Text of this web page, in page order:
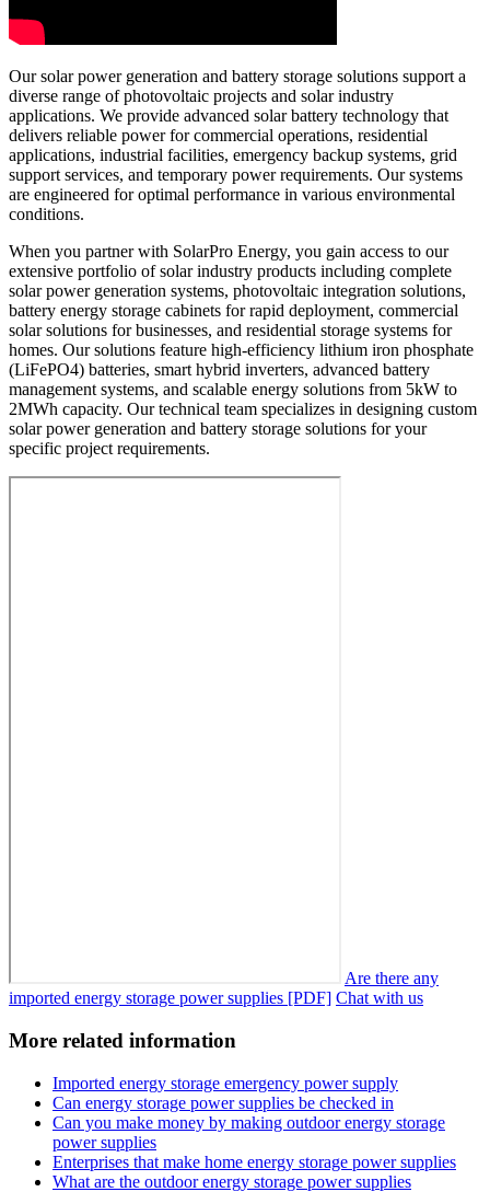
Our solar power generation and battery storage solutions support a
diverse range of photovoltaic projects and solar industry
applications. We provide advanced solar battery technology that
delivers reliable power for commercial operations, residential
applications, industrial facilities, emergency backup systems, grid
support services, and temporary power requirements. Our systems
are engineered for optimal performance in various environmental
conditions.
When you partner with SolarPro Energy, you gain access to our
extensive portfolio of solar industry products including complete
solar power generation systems, photovoltaic integration solutions,
battery energy storage cabinets for rapid deployment, commercial
solar solutions for businesses, and residential storage systems for
homes. Our solutions feature high-efficiency lithium iron phosphate
(LiFePO4) batteries, smart hybrid inverters, advanced battery
management systems, and scalable energy solutions from 5kW to
2MWh capacity. Our technical team specializes in designing custom
solar power generation and battery storage solutions for your
specific project requirements.
Are there any
imported energy storage power supplies [PDF] Chat with us
More related information
Imported energy storage emergency power supply
Can energy storage power supplies be checked in
Can you make money by making outdoor energy storage
power supplies
Enterprises that make home energy storage power supplies
What are the outdoor energy storage power supplies